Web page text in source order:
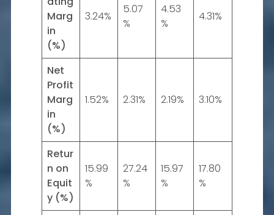
Marg
in
(%)
3.24%
5.07
%
4.53
%
4.31%
Net
Profit
Marg
in
(%)
1.52% 2.31% 2.19% 3.10%
Retur
n on
Equit
y (%)
15.99
%
27.24
%
15.97
%
17.80
%